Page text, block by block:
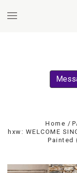
Home
hxw: WELCOME
Painted